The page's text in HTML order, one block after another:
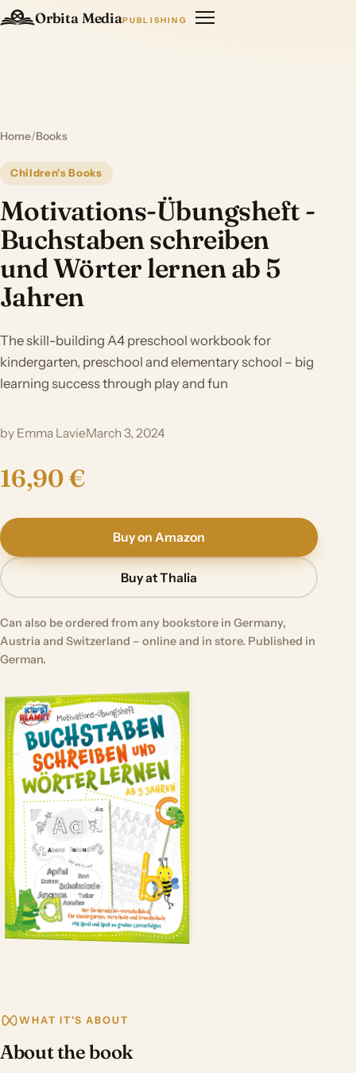
Orbita MediaPUBLISHING
Home/Books
Children's Books
Motivations-Übungsheft -
Buchstaben schreiben
und Wörter lernen ab 5
Jahren
The skill-building A4 preschool workbook for
kindergarten, preschool and elementary school – big
learning success through play and fun
by Emma LavieMarch 3, 2024
16,90 €
Buy on Amazon
Buy at Thalia
Can also be ordered from any bookstore in Germany,
Austria and Switzerland – online and in store. Published in
German.
WHAT IT'S ABOUT
About the book